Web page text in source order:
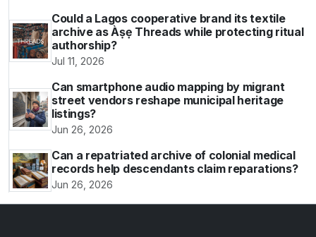
Could a Lagos cooperative brand its textile
archive as Àṣẹ Threads while protecting ritual
authorship?
Jul 11, 2026
Can smartphone audio mapping by migrant
street vendors reshape municipal heritage
listings?
Jun 26, 2026
Can a repatriated archive of colonial medical
records help descendants claim reparations?
Jun 26, 2026